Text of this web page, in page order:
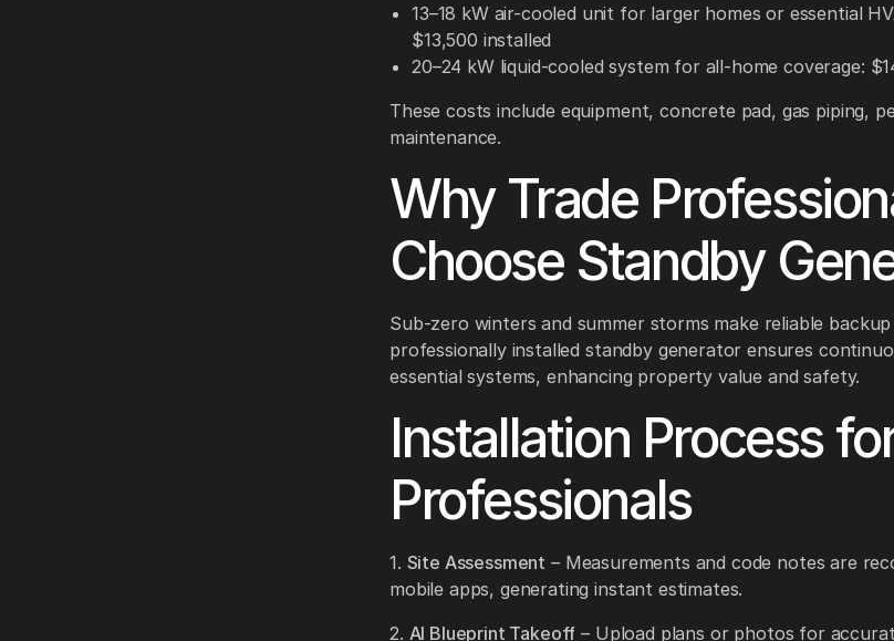
13–18 kW air-cooled unit for larger homes or essential
$13,500 installed
20–24 kW liquid-cooled system for all-home coverage:
These costs include equipment, concrete pad, gas piping,
maintenance.
Why Trade
Choose Standby
Sub-zero winters and summer storms make reliable
professionally installed standby generator ensures
essential systems, enhancing property value and safety.
Installation Process
Professionals
1. Site Assessment – Measurements and code notes are
mobile apps, generating instant estimates.
2. AI Blueprint Takeoff – Upload plans or photos for